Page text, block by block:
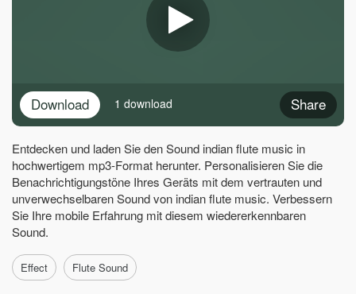
Download Share
1 download
Entdecken und laden Sie den Sound indian flute music in
hochwertigem mp3-Format herunter. Personalisieren Sie die
Benachrichtigungstöne Ihres Geräts mit dem vertrauten und
unverwechselbaren Sound von indian flute music. Verbessern
Sie Ihre mobile Erfahrung mit diesem wiedererkennbaren
Sound.
Effect Flute Sound